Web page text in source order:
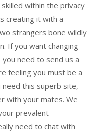
within the privacy
creating it with a
strangers bone wildly
If you want changing
need to send us a
feeling you must be a
this superb site,
with your mates. We
prevalent
need to chat with